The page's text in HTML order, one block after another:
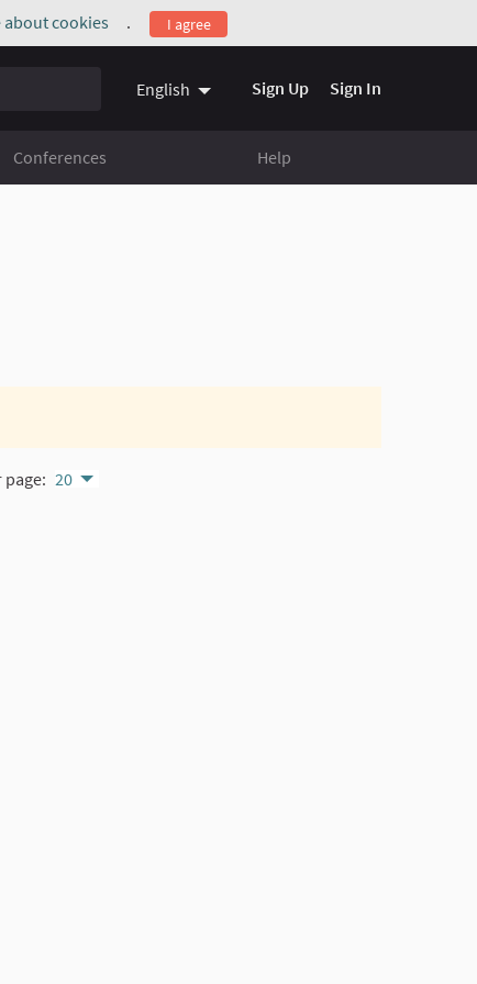
cookies
(External link)
. I agree
English Sign Up Sign In
Conferences Help
page: 20